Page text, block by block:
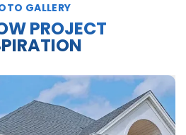
GALLERY
PROJECT